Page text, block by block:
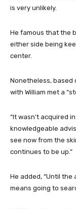
is very unlikely.
He famous that the
either side being
center.
Nonetheless, based
with William met a
“It wasn’t acquired
knowledgeable
see now from the
continues to be up.”
He added, “Until the
means going to